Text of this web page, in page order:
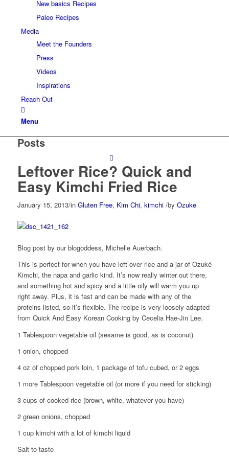
New basics Recipes
Paleo Recipes
Media
Meet the Founders
Press
Videos
Inspirations
Reach Out
Menu
Posts
Leftover Rice? Quick and
Easy Kimchi Fried Rice
January 15, 2013/in Gluten Free, Kim Chi, kimchi /by Ozuke
Blog post by our blogoddess, Michelle Auerbach.
This is perfect for when you have left-over rice and a jar of Ozuké
Kimchi, the napa and garlic kind. It’s now really winter out there,
and something hot and spicy and a little oily will warm you up
right away. Plus, it is fast and can be made with any of the
proteins listed, so it’s flexible. The recipe is very loosely adapted
from Quick And Easy Korean Cooking by Cecelia Hae-Jin Lee.
1 Tablespoon vegetable oil (sesame is good, as is coconut)
1 onion, chopped
4 oz of chopped pork loin, 1 package of tofu cubed, or 2 eggs
1 more Tablespoon vegetable oil (or more if you need for sticking)
3 cups of cooked rice (brown, white, whatever you have)
2 green onions, chopped
1 cup kimchi with a lot of kimchi liquid
Salt to taste